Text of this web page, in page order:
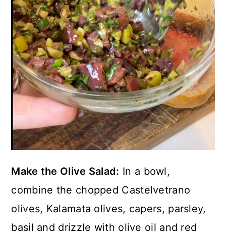
Make the Olive Salad: In a bowl,
combine the chopped Castelvetrano
olives, Kalamata olives, capers, parsley,
basil and drizzle with olive oil and red